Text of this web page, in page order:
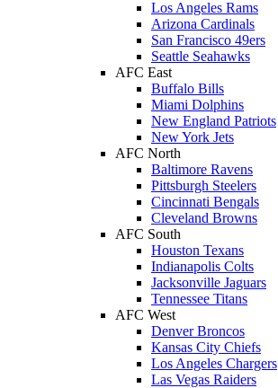
Los Angeles Rams
Arizona Cardinals
San Francisco 49ers
Seattle Seahawks
AFC East
Buffalo Bills
Miami Dolphins
New England Patriots
New York Jets
AFC North
Baltimore Ravens
Pittsburgh Steelers
Cincinnati Bengals
Cleveland Browns
AFC South
Houston Texans
Indianapolis Colts
Jacksonville Jaguars
Tennessee Titans
AFC West
Denver Broncos
Kansas City Chiefs
Los Angeles Chargers
Las Vegas Raiders